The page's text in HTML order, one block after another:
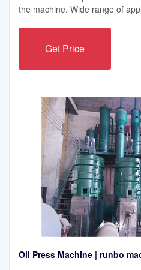
the machine. Wide range of
Get Price
Oil Press Machine | runbo